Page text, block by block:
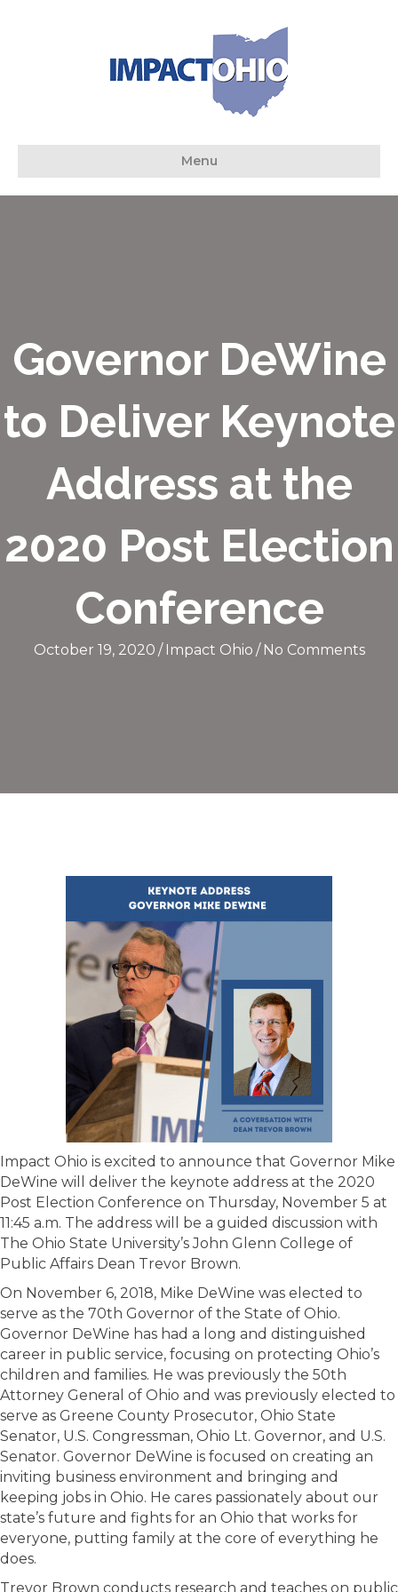
Menu
Governor DeWine
to Deliver Keynote
Address at the
2020 Post Election
Conference
October 19, 2020 / Impact Ohio / No Comments
Impact Ohio is excited to announce that Governor Mike
DeWine will deliver the keynote address at the 2020
Post Election Conference on Thursday, November 5 at
11:45 a.m. The address will be a guided discussion with
The Ohio State University’s John Glenn College of
Public Affairs Dean Trevor Brown.
On November 6, 2018, Mike DeWine was elected to
serve as the 70th Governor of the State of Ohio.
Governor DeWine has had a long and distinguished
career in public service, focusing on protecting Ohio’s
children and families. He was previously the 50th
Attorney General of Ohio and was previously elected to
serve as Greene County Prosecutor, Ohio State
Senator, U.S. Congressman, Ohio Lt. Governor, and U.S.
Senator. Governor DeWine is focused on creating an
inviting business environment and bringing and
keeping jobs in Ohio. He cares passionately about our
state’s future and fights for an Ohio that works for
everyone, putting family at the core of everything he
does.
Trevor Brown conducts research and teaches on public